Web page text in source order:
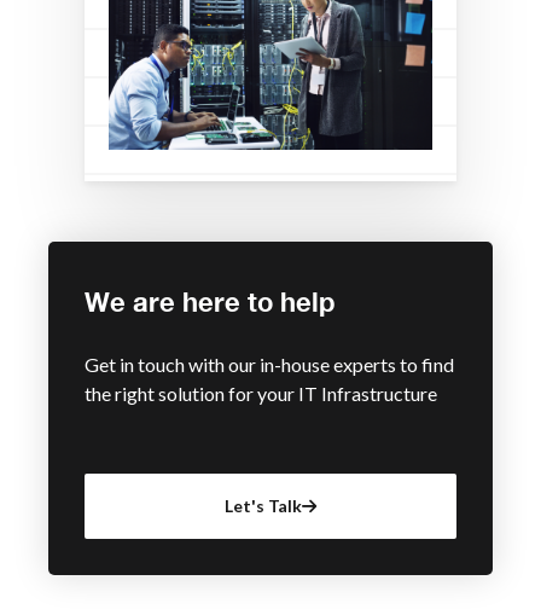
We are here to help
Get in touch with our in-house experts to find
the right solution for your IT Infrastructure
Let's Talk